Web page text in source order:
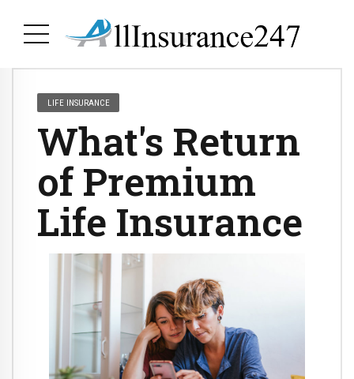
LIFE INSURANCE
What's Return
of Premium
Life Insurance